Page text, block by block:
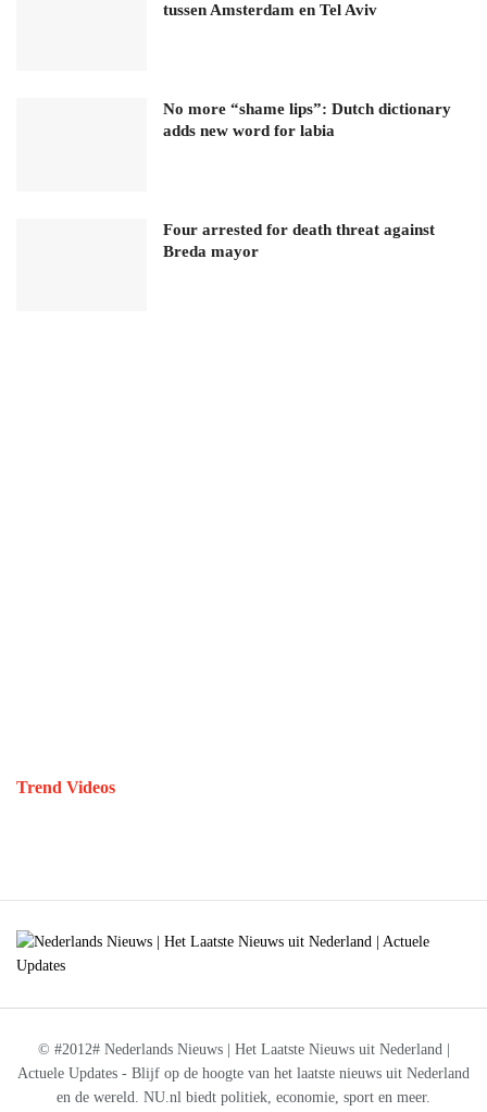
tussen Amsterdam en Tel Aviv
No more “shame lips”: Dutch dictionary
adds new word for labia
Four arrested for death threat against
Breda mayor
Trend Videos
© #2012# Nederlands Nieuws | Het Laatste Nieuws uit Nederland |
Actuele Updates - Blijf op de hoogte van het laatste nieuws uit Nederland
en de wereld. NU.nl biedt politiek, economie, sport en meer.